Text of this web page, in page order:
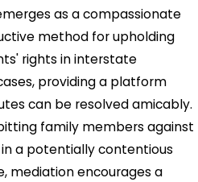
as a compassionate
method for upholding
rights in interstate
providing a platform
can be resolved amicably.
family members against
a potentially contentious
mediation encourages a